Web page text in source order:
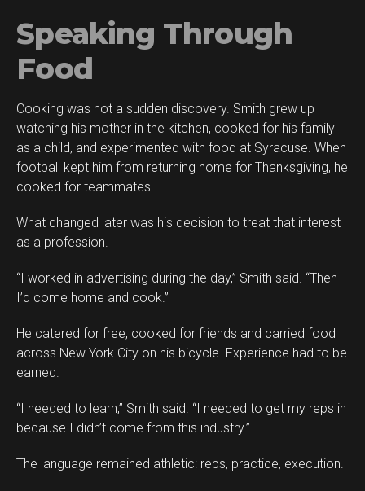
Speaking Through
Food
Cooking was not a sudden discovery. Smith grew up
watching his mother in the kitchen, cooked for his family
as a child, and experimented with food at Syracuse. When
football kept him from returning home for Thanksgiving, he
cooked for teammates.
What changed later was his decision to treat that interest
as a profession.
“I worked in advertising during the day,” Smith said. “Then
I’d come home and cook.”
He catered for free, cooked for friends and carried food
across New York City on his bicycle. Experience had to be
earned.
“I needed to learn,” Smith said. “I needed to get my reps in
because I didn’t come from this industry.”
The language remained athletic: reps, practice, execution.